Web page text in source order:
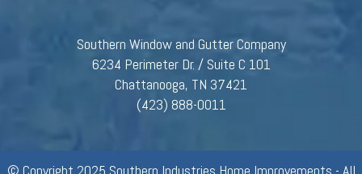
Southern Window and Gutter Company
6234 Perimeter Dr. / Suite C 101
Chattanooga, TN 37421
(423) 888-0011